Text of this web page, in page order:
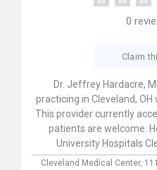
0
Claim
Dr. Jeffrey Hardacre,
practicing in Cleveland,
This provider currently
patients are welcome.
University Hospitals
Cleveland Medical Center,